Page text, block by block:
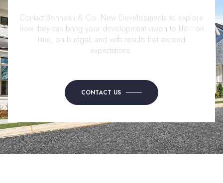
Contact Bonneau & Co. New Developments to explore
how they can bring your development vision to life—on
time, on budget, and with results that exceed
expectations.
CONTACT US